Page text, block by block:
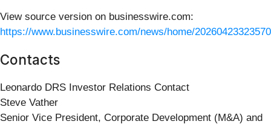
View source version on businesswire.com:
https://www.businesswire.com/news/home/
Contacts
Leonardo DRS Investor Relations Contact
Steve Vather
Senior Vice President, Corporate Development (M&A) and